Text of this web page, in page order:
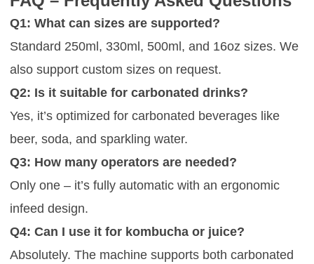
Q1: What can sizes are supported?
Standard 250ml, 330ml, 500ml, and 16oz sizes. We
also support custom sizes on request.
Q2: Is it suitable for carbonated drinks?
Yes, it’s optimized for carbonated beverages like
beer, soda, and sparkling water.
Q3: How many operators are needed?
Only one – it’s fully automatic with an ergonomic
infeed design.
Q4: Can I use it for kombucha or juice?
Absolutely. The machine supports both carbonated